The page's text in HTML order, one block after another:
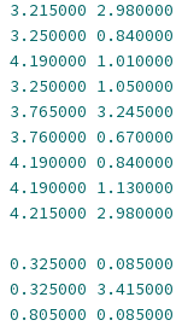
3.215000 2.980000
3.250000 0.840000
4.190000 1.010000
3.250000 1.050000
3.765000 3.245000
3.760000 0.670000
4.190000 0.840000
4.190000 1.130000
4.215000 2.980000
0.325000 0.085000
0.325000 3.415000
0.805000 0.085000